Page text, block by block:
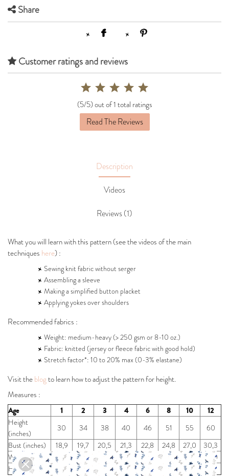
Share
Customer ratings and reviews
(5/5) out of 1 total ratings
Read The Reviews
Description
Videos
Reviews (1)
What you will learn with this pattern (see the videos of the main
techniques here) :
Sewing knit fabric without serger
Assembling a sleeve
Making a simplified button placket
Applying yokes over shoulders
Recommended fabrics :
Weight: medium-heavy (> 250 gsm or 8-10 oz.)
Fabric: knitted (jersey or fleece fabric with good hold)
Stretch factor*: 10 to 20% max (0-3% elastane)
Visit theblogto learn how to adjust the pattern for height.
Measures :
Age 1 2 3 4 6 8 10
12
Height
(inches)
30 34 38 40 46 51 55
60
Bust (inches)
18,9 19,7 20,5 21,3 22,8 24,8 27,0
30,3
Waist (inches)
18,9 19,3 19,7 20,0 21,3 22,3 24,0
26,0
Hip (inches)
19,7 20,5 21,3 22,4 24,4 26,8 29,0 32,3